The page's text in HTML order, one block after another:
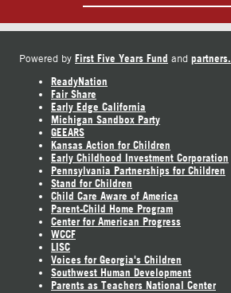
Powered by First Five Years Fund and partners.
ReadyNation
Fair Share
Early Edge California
Michigan Sandbox Party
GEEARS
Kansas Action for Children
Early Childhood Investment Corporation
Pennsylvania Partnerships for Children
Stand for Children
Child Care Aware of America
Parent-Child Home Program
Center for American Progress
WCCF
LISC
Voices for Georgia's Children
Southwest Human Development
Parents as Teachers National Center